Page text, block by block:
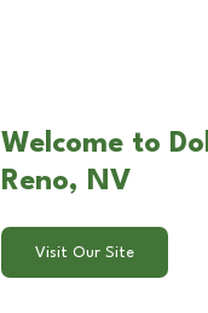
Welcome to
Reno, NV
Visit Our Site